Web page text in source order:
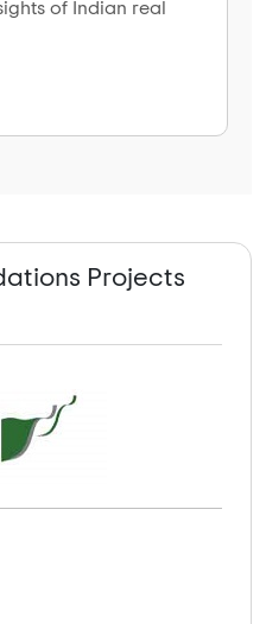
of Indian real
Projects